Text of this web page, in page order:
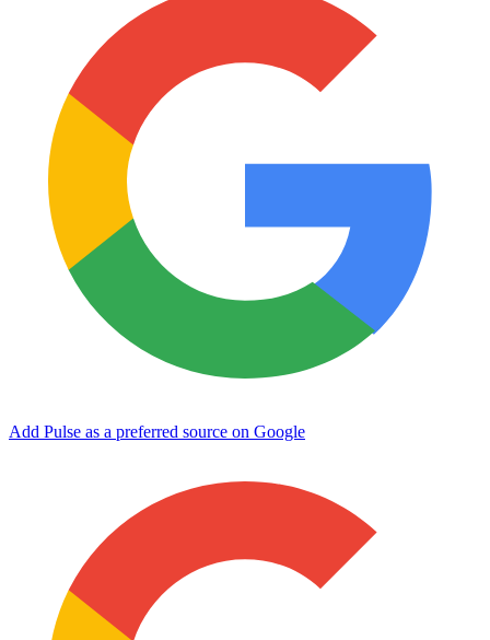
Add Pulse as a preferred source on Google